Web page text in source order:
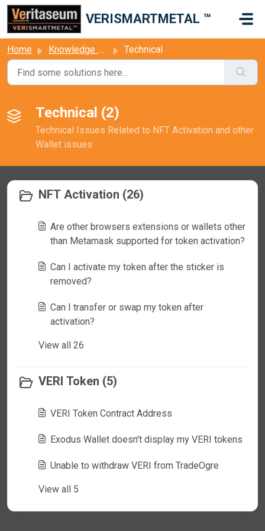
Skip to main content
VERISMARTMETAL ™
Home Knowledge base Technical
Technical (2)
Technical Issues Related to NFT Activation and other
Wallet issues
NFT Activation (26)
Are other browsers extensions or wallets other
than Metamask supported for token activation?
Can I activate my token after the sticker is
removed?
Can I transfer or swap my token after
activation?
View all 26
VERI Token (5)
VERI Token Contract Address
Exodus Wallet doesn't display my VERI tokens
Unable to withdraw VERI from TradeOgre
View all 5